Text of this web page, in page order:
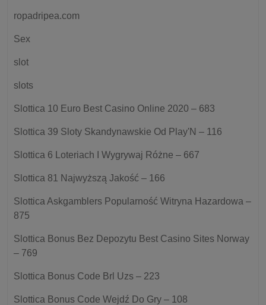
ropadripea.com
Sex
slot
slots
Slottica 10 Euro Best Casino Online 2020 – 683
Slottica 39 Sloty Skandynawskie Od Play'N – 116
Slottica 6 Loteriach I Wygrywaj Różne – 667
Slottica 81 Najwyższą Jakość – 166
Slottica Askgamblers Popularność Witryna Hazardowa –
875
Slottica Bonus Bez Depozytu Best Casino Sites Norway
– 769
Slottica Bonus Code Brl Uzs – 223
Slottica Bonus Code Wejdź Do Gry – 108